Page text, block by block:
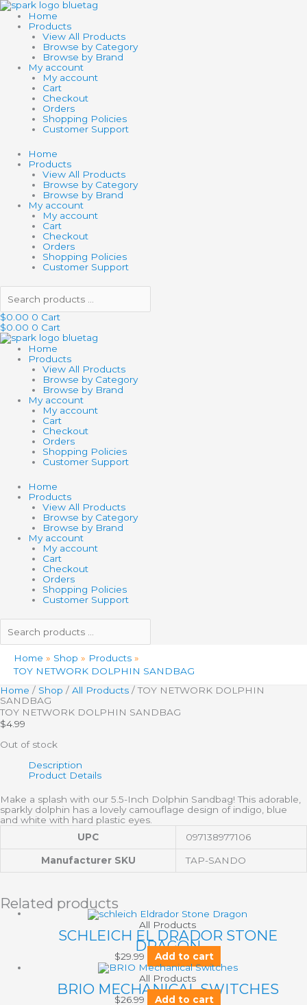
Skip
to
content
Home
Products
View All Products
Browse by Category
Browse by Brand
My account
My account
Cart
Checkout
Orders
Shopping Policies
Customer Support
Home
Products
View All Products
Browse by Category
Browse by Brand
My account
My account
Cart
Checkout
Orders
Shopping Policies
Customer Support
Search
products
$0.00 0 Cart
$0.00 0 Cart
Home
Products
View All Products
Browse by Category
Browse by Brand
My account
My account
Cart
Checkout
Orders
Shopping Policies
Customer Support
Home
Products
View All Products
Browse by Category
Browse by Brand
My account
My account
Cart
Checkout
Orders
Shopping Policies
Customer Support
Search
products
Home Shop
Products
TOY NETWORK DOLPHIN SANDBAG
Home / Shop / All Products / TOY NETWORK DOLPHIN
SANDBAG
TOY NETWORK DOLPHIN SANDBAG
$4.99
Out of stock
Description
Product Details
Make a splash with our 5.5-Inch Dolphin Sandbag! This adorable,
sparkly dolphin has a lovely camouflage design of indigo, blue
and white with hard plastic eyes.
UPC
097138977106
Manufacturer SKU TAP-SANDO
Related products
All Products
SCHLEICH EL DRADOR STONE
DRAGON
$29.99 Add to cart
All Products
BRIO MECHANICAL SWITCHES
$26.99 Add to cart